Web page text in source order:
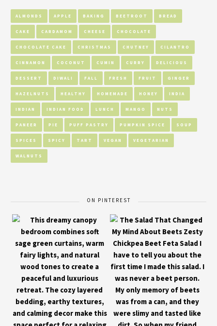
ALMONDS APPLE BAKING BEETROOT BREAD
CAKE CARDAMOM CHEESE CHOCOLATE
CHOCOLATE CAKE CHRISTMAS CHUTNEY CILANTRO
CINNAMON COCONUT CUMIN CURRY DELICIOUS
DESSERT DIWALI FALL FRESH FRUIT GINGER
HAZELNUTS HEALTHY HOMEMADE HONEY INDIA
INDIAN INDIAN FOOD LUNCH MANGO NUTS
PANEER PIE PUFF PASTRY PUMPKIN SPICE SOUP
SPICES SPICY TART VEGAN VEGETARIAN
WALNUTS
ON PINTEREST